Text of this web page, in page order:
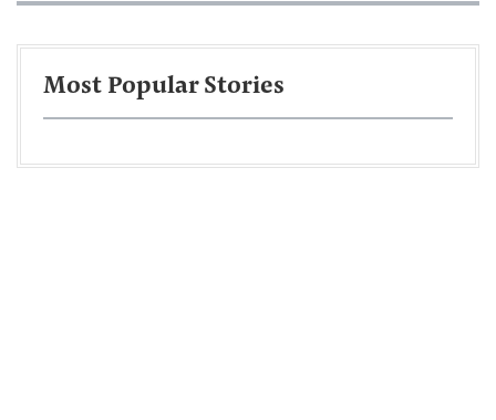
Most Popular Stories